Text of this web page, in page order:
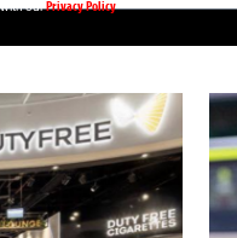
with ourPrivacy Policy